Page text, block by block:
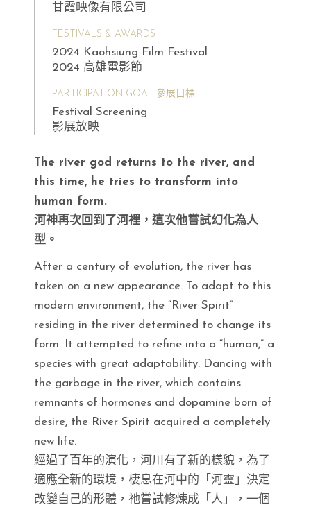
甘霞映像有限公司
FESTIVALS & AWARDS
2024 Kaohsiung Film Festival
2024 高雄電影節
PARTICIPATION GOAL 參展目標
Festival Screening
影展放映
The river god returns to the river, and
this time, he tries to transform into
human form.
河神再次回到了河裡，這次他嘗試幻化為人
型。
After a century of evolution, the river has
taken on a new appearance. To adapt to this
modern environment, the “River Spirit”
residing in the river determined to change its
form. It attempted to refine into a “human,” a
species with great adaptability. Dancing with
the garbage in the river, which contains
remnants of hormones and dopamine born of
desire, the River Spirit acquired a completely
new life.
經過了百年的演化，河川有了新的樣貌，為了
適應全新的環境，棲息在河中的「河靈」決定
改變自己的形體，祂嘗試修煉成「人」，一個